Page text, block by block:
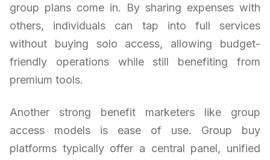
group plans come in. By sharing expenses with
others, individuals can tap into full services
without buying solo access, allowing budget-
friendly operations while still benefiting from
premium tools.
Another strong benefit marketers like group
access models is ease of use. Group buy
platforms typically offer a central panel, unified